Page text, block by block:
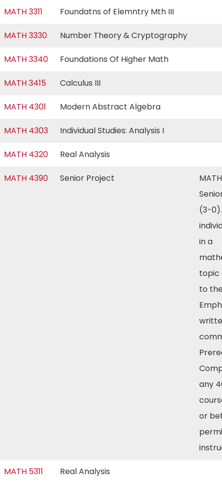
MATH 3311 Foundatns of Elemntry Mth III
MATH 3330 Number Theory & Cryptography
MATH 3340 Foundations Of Higher Math
MATH 3415 Calculus III
MATH 4301 Modern Abstract Algebra
MATH 4303 Individual Studies: Analysis I
MATH 4320 Real Analysis
MATH 4390 Senior Project
(3-
in a
topic
to
any
or
MATH 5311 Real Analysis